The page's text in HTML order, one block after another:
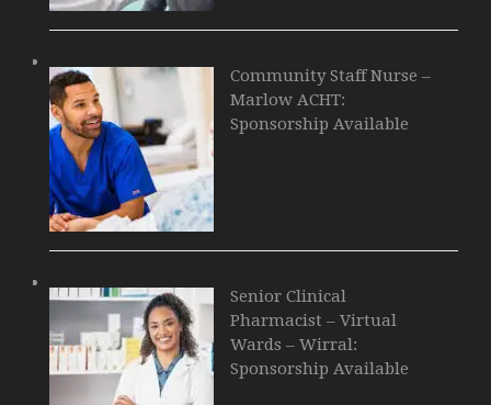
Community Staff Nurse –
Marlow ACHT:
Sponsorship Available
Senior Clinical
Pharmacist – Virtual
Wards – Wirral:
Sponsorship Available